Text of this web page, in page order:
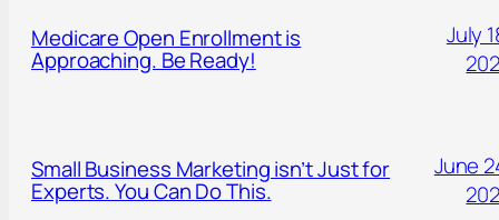
Medicare Open Enrollment is
Approaching. Be Ready!
July
Small Business Marketing isn’t Just for
Experts. You Can Do This.
June